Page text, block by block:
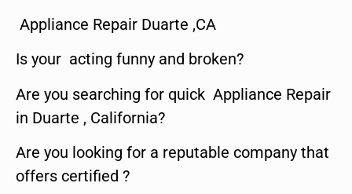
Appliance Repair Duarte ,CA
Is your acting funny and broken?
Are you searching for quick Appliance Repair
in Duarte , California?
Are you looking for a reputable company that
offers certified ?